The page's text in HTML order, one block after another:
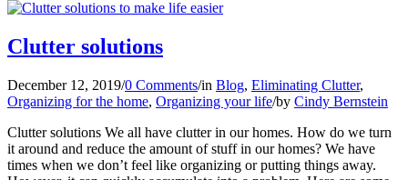
Clutter solutions
December 12, 2019/0 Comments/in Blog, Eliminating Clutter,
Organizing for the home, Organizing your life/by Cindy Bernstein
Clutter solutions We all have clutter in our homes. How do we turn
it around and reduce the amount of stuff in our homes? We have
times when we don’t feel like organizing or putting things away.